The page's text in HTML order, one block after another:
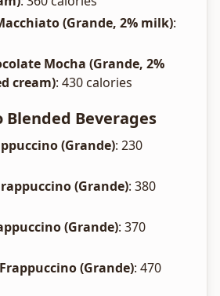
(Grande, 2% milk):
Mocha (Grande, 2%
cream): 430 calories
Blended Beverages
(Grande): 230
(Grande): 380
(Grande): 370
(Grande): 470